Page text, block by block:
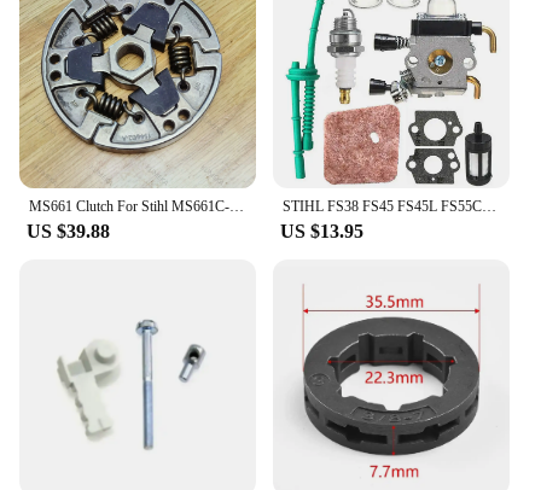
US $39.88
STIHL FS38 FS45 FS45L FS55C HL45 HL45Z Carburetor Spark Plug Set Premium Quality
US $13.95